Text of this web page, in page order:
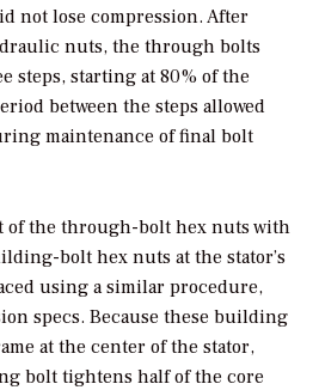
not lose compression. After
nuts, the through bolts
steps, starting at 80% of the
between the steps allowed
maintenance of final bolt
of the through-bolt hex nuts with
bolt hex nuts at the stator’s
using a similar procedure,
specs. Because these building
at the center of the stator,
bolt tightens half of the core